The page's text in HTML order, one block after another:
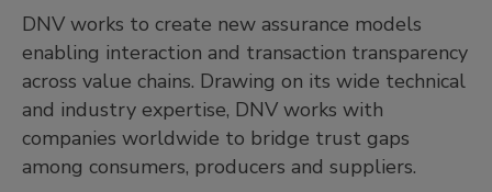
DNV works to create new assurance models
enabling interaction and transaction transparency
across value chains. Drawing on its wide technical
and industry expertise, DNV works with
companies worldwide to bridge trust gaps
among consumers, producers and suppliers.